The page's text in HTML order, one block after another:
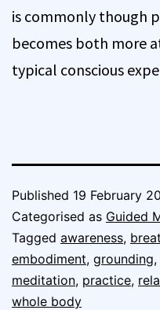
is commonly though
becomes both more
typical conscious
Published 19 February
Categorised as Guided
Tagged awareness,
embodiment, grounding,
meditation, practice,
whole body